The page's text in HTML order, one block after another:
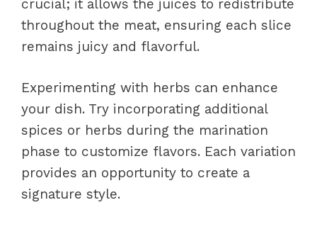
crucial; it allows the juices to redistribute
throughout the meat, ensuring each slice
remains juicy and flavorful.
Experimenting with herbs can enhance
your dish. Try incorporating additional
spices or herbs during the marination
phase to customize flavors. Each variation
provides an opportunity to create a
signature style.